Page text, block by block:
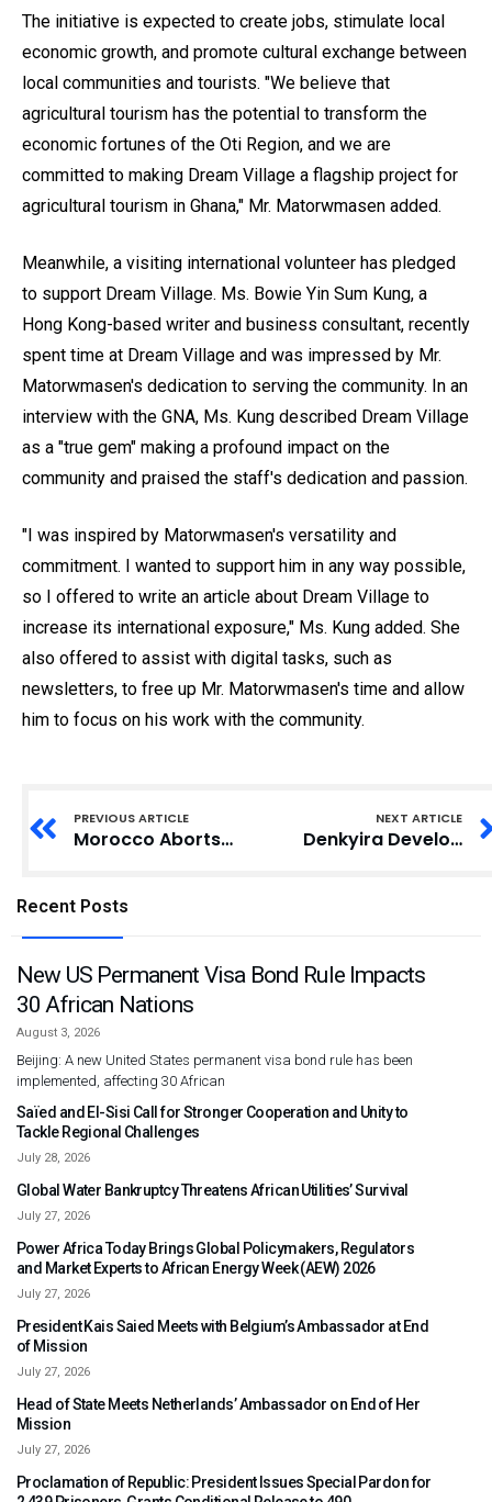
The initiative is expected to create jobs, stimulate local
economic growth, and promote cultural exchange between
local communities and tourists. "We believe that
agricultural tourism has the potential to transform the
economic fortunes of the Oti Region, and we are
committed to making Dream Village a flagship project for
agricultural tourism in Ghana," Mr. Matorwmasen added.
Meanwhile, a visiting international volunteer has pledged
to support Dream Village. Ms. Bowie Yin Sum Kung, a
Hong Kong-based writer and business consultant, recently
spent time at Dream Village and was impressed by Mr.
Matorwmasen's dedication to serving the community. In an
interview with the GNA, Ms. Kung described Dream Village
as a "true gem" making a profound impact on the
community and praised the staff's dedication and passion.
"I was inspired by Matorwmasen's versatility and
commitment. I wanted to support him in any way possible,
so I offered to write an article about Dream Village to
increase its international exposure," Ms. Kung added. She
also offered to assist with digital tasks, such as
newsletters, to free up Mr. Matorwmasen's time and allow
him to focus on his work with the community.
PREVIOUS ARTICLE
Morocco Aborts Over 78,000 Illegal Migration Attempts in 2024: Interior Ministry
NEXT ARTICLE
Denkyira Development Association Lauds Anthony Kwasi Sarpong’s GRA Director-General Appointment
Recent Posts
New US Permanent Visa Bond Rule Impacts
30 African Nations
August 3, 2026
Beijing: A new United States permanent visa bond rule has been
implemented, affecting 30 African
Saïed and El-Sisi Call for Stronger Cooperation and Unity to
Tackle Regional Challenges
July 28, 2026
Global Water Bankruptcy Threatens African Utilities’ Survival
July 27, 2026
Power Africa Today Brings Global Policymakers, Regulators
and Market Experts to African Energy Week (AEW) 2026
July 27, 2026
President Kais Saied Meets with Belgium’s Ambassador at End
of Mission
July 27, 2026
Head of State Meets Netherlands’ Ambassador on End of Her
Mission
July 27, 2026
Proclamation of Republic: President Issues Special Pardon for